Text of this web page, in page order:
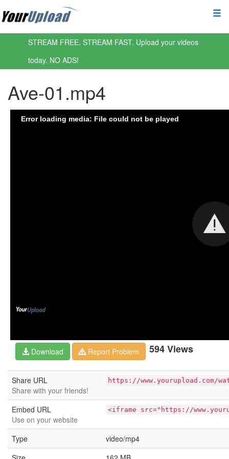
STREAM FREE. STREAM FAST. Upload your videos
today. NO ADS!
Ave-01.mp4
594 Views
Download Report Problem
Share URL
Share with your friends!
https://www.yourupload.com/
Embed URL
Use on your website
<iframe src="https://
Type
video/mp4